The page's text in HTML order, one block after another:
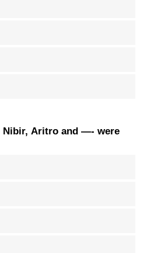
Nibir, Aritro and —- were